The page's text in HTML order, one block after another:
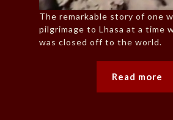
The remarkable story of one
pilgrimage to Lhasa at a time
was closed off to the world.
Read more